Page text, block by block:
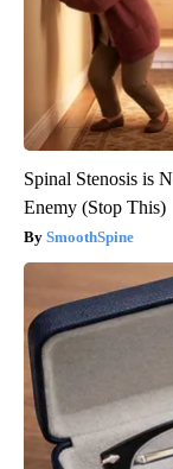
Spinal Stenosis is
Enemy (Stop This)
SmoothSpine